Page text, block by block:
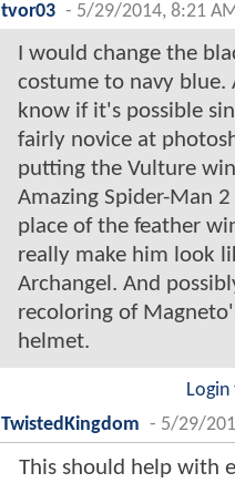
tvor03 - 5/29/2014, 8:21 AM
I would change the
costume to navy blue.
know if it's possible
fairly novice at
putting the Vulture
Amazing Spider-Man
place of the feather
really make him look
Archangel. And
recoloring of
helmet.
TwistedKingdom - 5/29/
This should help with